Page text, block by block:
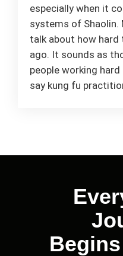
especially when it
systems of Shaolin.
talk about how hard
ago. It sounds as
people working hard
say kung fu